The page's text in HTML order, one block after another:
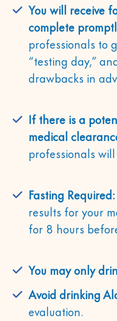
You will receive
complete
professionals to
“testing day,”
drawbacks in
If there is a
medical
professionals
Fasting Required:
results for your
for 8 hours
You may only
Avoid drinking
evaluation.